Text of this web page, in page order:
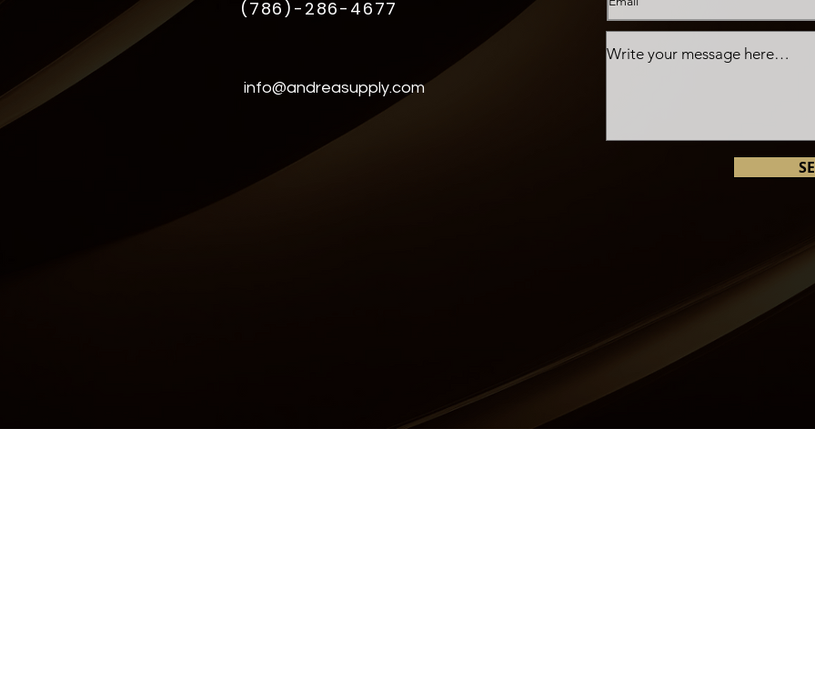
(786)-286-4677
info@andreasupply.com